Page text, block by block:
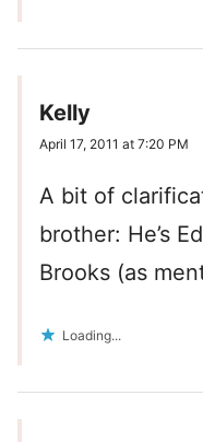
Kelly
April 17, 2011 at 7:20 PM
A bit of
brother: He’s
Brooks (as
Loading...